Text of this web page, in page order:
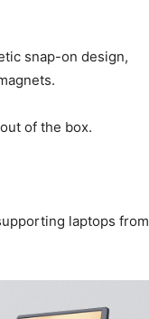
snap-on design,
of the box.
laptops from